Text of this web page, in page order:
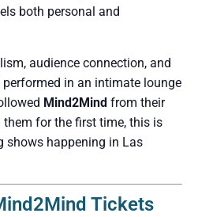
both personal and
audience connection, and
in an intimate lounge
Mind2Mind from their
for the first time, this is
shows happening in Las
Tickets